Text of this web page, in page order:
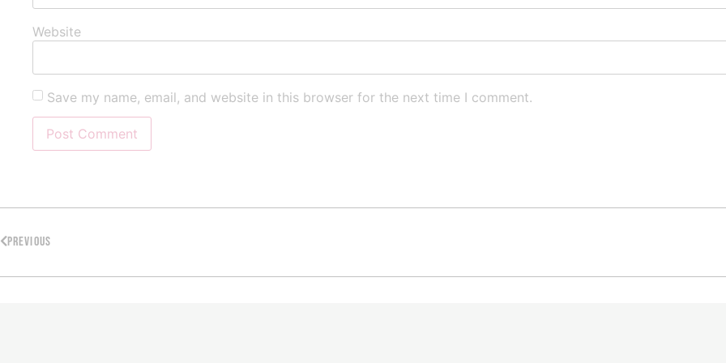
Website
Save my name, email, and website in this browser for the next time I comment.
PREVIOUS